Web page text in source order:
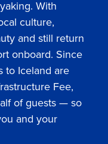
With
culture,
and still return
onboard. Since
to Iceland are
Fee,
of guests — so
and your